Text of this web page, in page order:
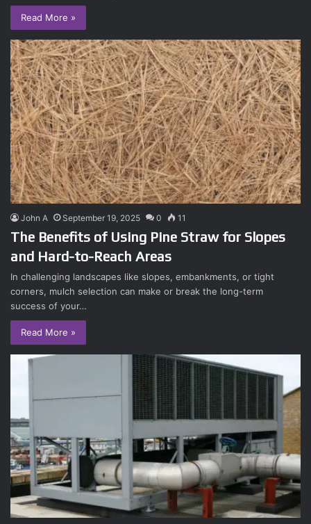
Read More »
John A September 19, 2025 0 11
The Benefits of Using Pine Straw for Slopes
and Hard-to-Reach Areas
In challenging landscapes like slopes, embankments, or tight
corners, mulch selection can make or break the long-term
success of your…
Read More »